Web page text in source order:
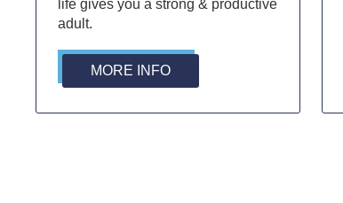
life gives you a strong & productive
adult.
MORE INFO